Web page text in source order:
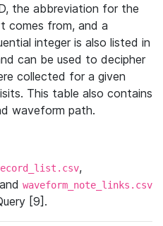
the abbreviation for the
comes from, and a
integer is also listed in
can be used to decipher
collected for a given
This table also contains
waveform path.
,
waveform_note_links.csv
[9].